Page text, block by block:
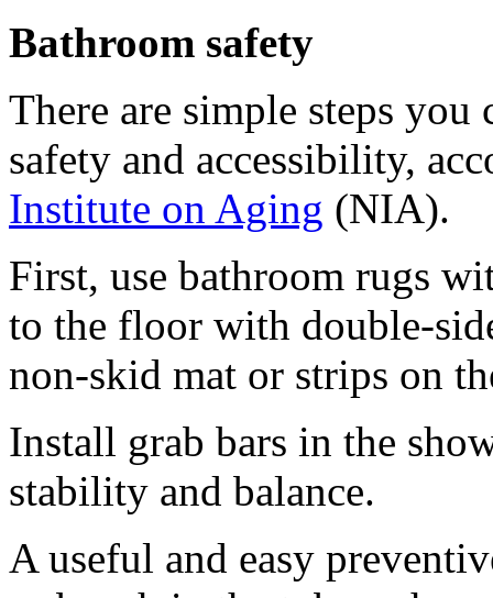
Bathroom safety
There are simple steps
safety and accessibility,
Institute on Aging (NIA).
First, use bathroom rugs
to the floor with double-
non-skid mat or strips on
Install grab bars in the
stability and balance.
A useful and easy